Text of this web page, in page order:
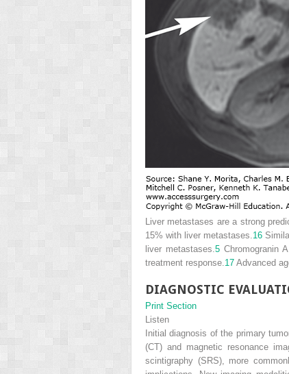
Liver metastases are a strong
15% with liver metastases.16
liver metastases.5 Chromogranin
treatment response.17 Advanced
DIAGNOSTIC
Print Section
Listen
Initial diagnosis of the primary
(CT) and magnetic resonance
scintigraphy (SRS), more